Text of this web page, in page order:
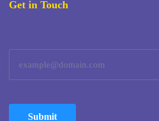
Get in Touch
Submit